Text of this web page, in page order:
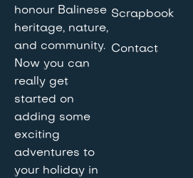
honour Balinese
heritage, nature,
and community.
Now you can
really get
started on
adding some
exciting
adventures to
your holiday in
Scrapbook
Contact